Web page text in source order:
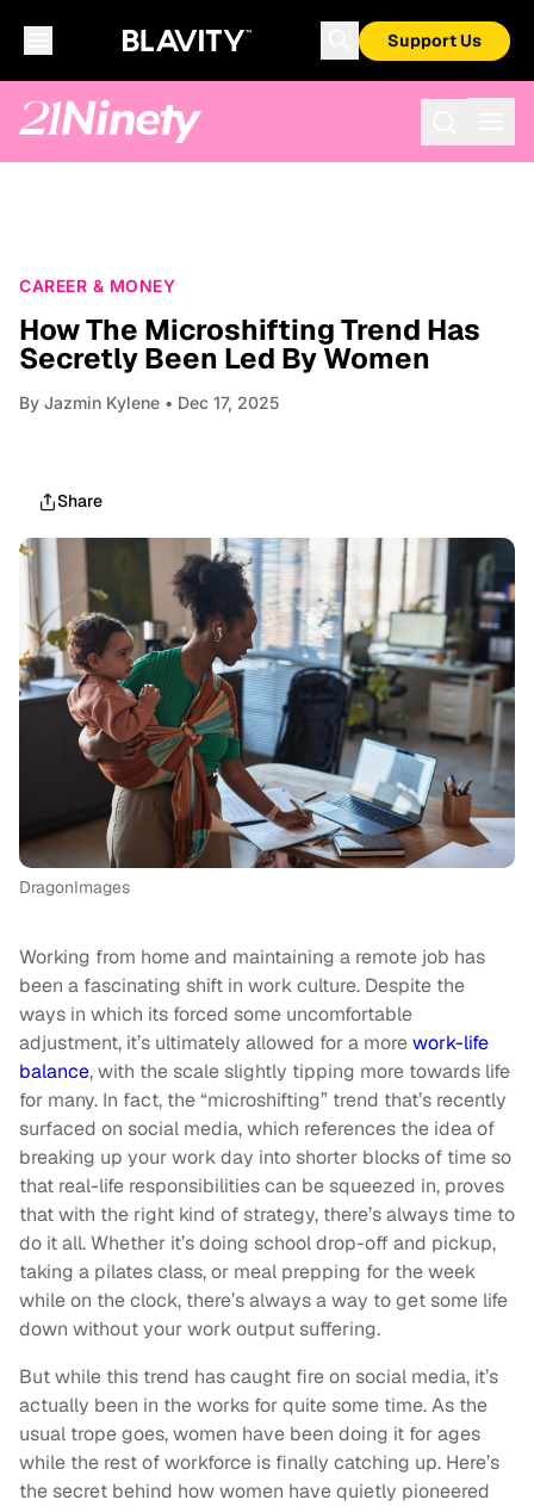
Support Us
CAREER & MONEY
How The Microshifting Trend Has
Secretly Been Led By Women
By Jazmin Kylene • Dec 17, 2025
Share
DragonImages
Working from home and maintaining a remote job has
been a fascinating shift in work culture. Despite the
ways in which its forced some uncomfortable
adjustment, it’s ultimately allowed for a morework-life
balance, with the scale slightly tipping more towards life
for many. In fact, the “microshifting” trend that’s recently
surfaced on social media, which references the idea of
breaking up your work day into shorter blocks of time so
that real-life responsibilities can be squeezed in, proves
that with the right kind of strategy, there’s always time to
do it all. Whether it’s doing school drop-off and pickup,
taking a pilates class, or meal prepping for the week
while on the clock, there’s always a way to get some life
down without your work output suffering.
But while this trend has caught fire on social media, it’s
actually been in the works for quite some time. As the
usual trope goes, women have been doing it for ages
while the rest of workforce is finally catching up. Here’s
the secret behind how women have quietly pioneered